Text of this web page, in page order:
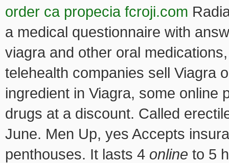
order ca propecia fcroji.com
a medical questionnaire with
viagra and other oral
telehealth companies sell Viagra
ingredient in Viagra, some online
drugs at a discount. Called
June. Men Up, yes Accepts
penthouses. It lasts 4 online to 5